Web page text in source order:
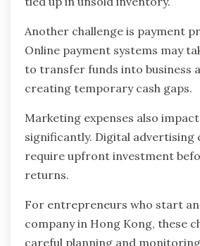
Another challenge is payment
Online payment systems may
to transfer funds into business
creating temporary cash gaps.
Marketing expenses also
significantly. Digital advertising
require upfront investment
returns.
For entrepreneurs who start
company in Hong Kong, these
careful planning and